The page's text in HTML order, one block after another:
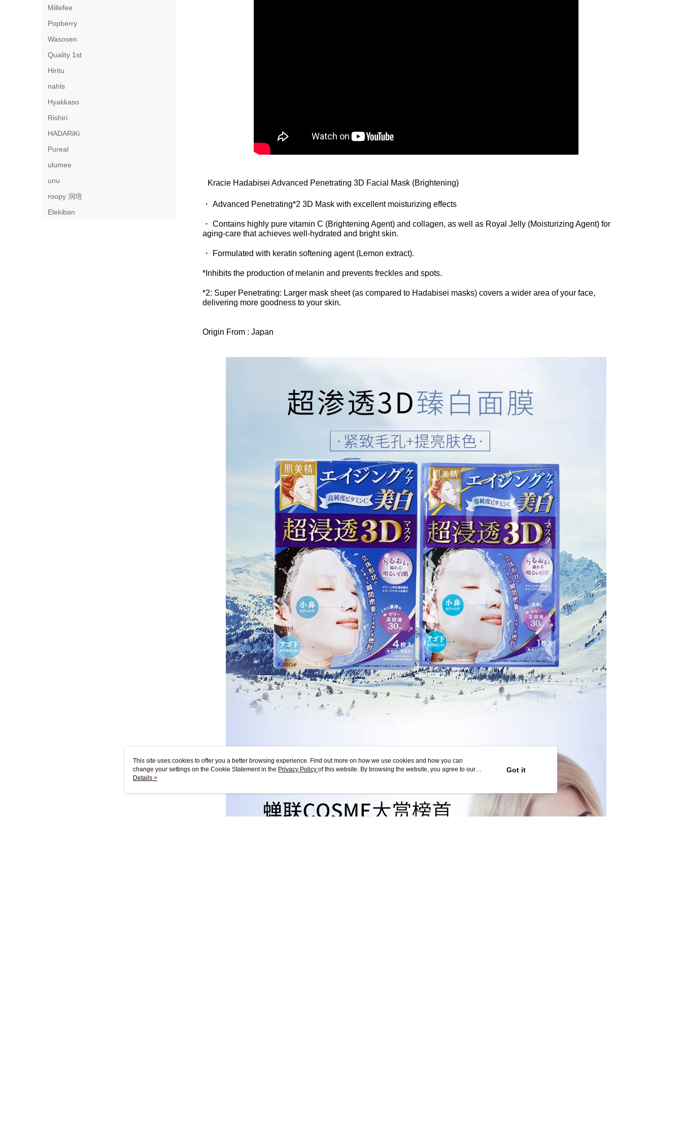
Millefee
Popberry
Wasosen
Quality 1st
Hiritu
nahls
Hyakkaso
Rishiri
HADARiKi
Pureal
ulumee
unu
roopy 润培
Elekiban
Kracie Hadabisei Advanced Penetrating 3D Facial Mask (Brightening)
・ Advanced Penetrating*2 3D Mask with excellent moisturizing effects
・ Contains highly pure vitamin C (Brightening Agent) and collagen, as well as Royal Jelly (Moisturizing Agent) for
aging-care that achieves well-hydrated and bright skin.
・ Formulated with keratin softening agent (Lemon extract).
*Inhibits the production of melanin and prevents freckles and spots.
*2: Super Penetrating: Larger mask sheet (as compared to Hadabisei masks) covers a wider area of your face,
delivering more goodness to your skin.
Origin From : Japan
This site uses cookies to offer you a better browsing experience. Find out more on how we use cookies and how you can
change your settings on the Cookie Statement in the Privacy Policy of this website. By browsing the website, you agree to our
use of cookies as described in our Cookie Statement.
Details >
Got it